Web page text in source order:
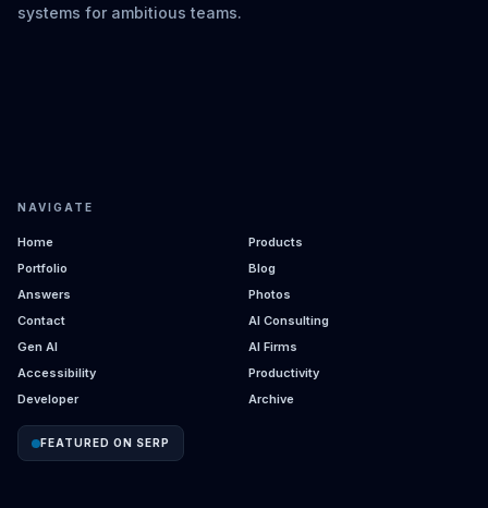
systems for ambitious teams.
NAVIGATE
Home
Products
Portfolio
Blog
Answers
Photos
Contact
AI Consulting
Gen AI
AI Firms
Accessibility
Productivity
Developer
Archive
FEATURED ON SERP